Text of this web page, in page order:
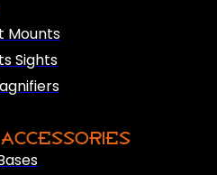
Mounts
Sights